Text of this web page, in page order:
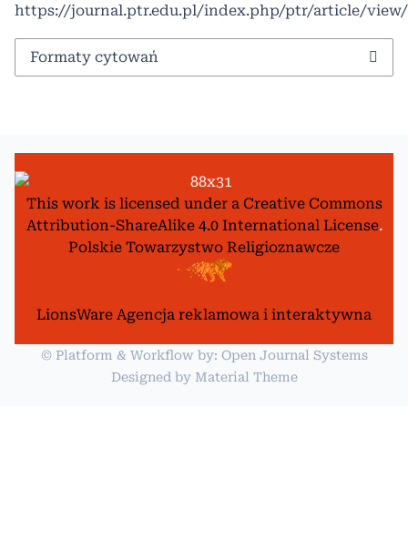
https://journal.ptr.edu.pl/index.php/ptr/article/view/
Formaty cytowań
This work is licensed under a Creative Commons
Attribution-ShareAlike 4.0 International License.
Polskie Towarzystwo Religioznawcze
LionsWare Agencja reklamowa i interaktywna
© Platform & Workflow by: Open Journal Systems
Designed by Material Theme